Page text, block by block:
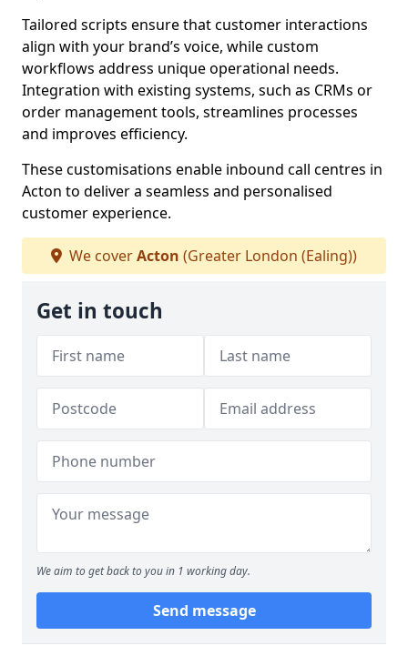
Tailored scripts ensure that customer interactions
align with your brand’s voice, while custom
workflows address unique operational needs.
Integration with existing systems, such as CRMs or
order management tools, streamlines processes
and improves efficiency.
These customisations enable inbound call centres in
Acton to deliver a seamless and personalised
customer experience.
We coverActon (Greater London (Ealing))
Get in touch
We aim to get back to you in 1 working day.
Send message